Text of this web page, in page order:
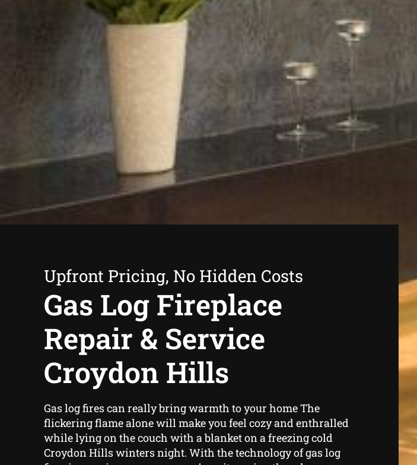
Upfront Pricing, No Hidden Costs
Gas Log Fireplace
Repair & Service
Croydon Hills
Gas log fires can really bring warmth to your home The
flickering flame alone will make you feel cozy and enthralled
while lying on the couch with a blanket on a freezing cold
Croydon Hills winters night. With the technology of gas log